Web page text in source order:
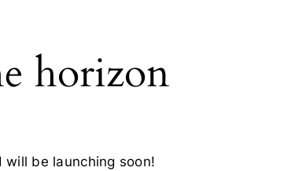
horizon
be launching soon!